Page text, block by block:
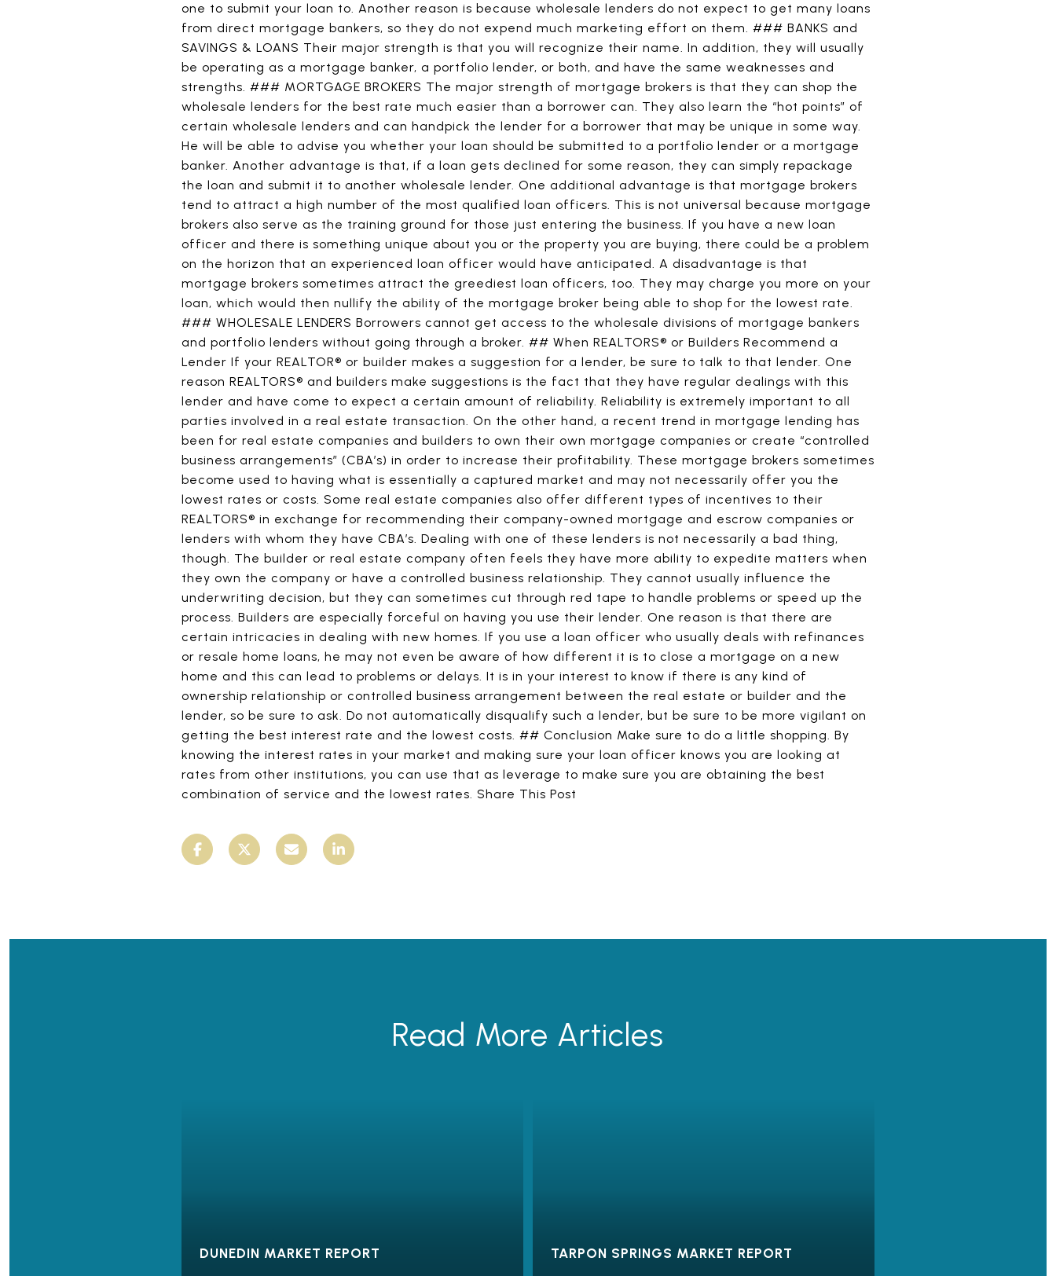
one to submit your loan to. Another reason is because wholesale lenders do not expect to get many loans
from direct mortgage bankers, so they do not expend much marketing effort on them. ### BANKS and
SAVINGS & LOANS Their major strength is that you will recognize their name. In addition, they will usually
be operating as a mortgage banker, a portfolio lender, or both, and have the same weaknesses and
strengths. ### MORTGAGE BROKERS The major strength of mortgage brokers is that they can shop the
wholesale lenders for the best rate much easier than a borrower can. They also learn the “hot points” of
certain wholesale lenders and can handpick the lender for a borrower that may be unique in some way.
He will be able to advise you whether your loan should be submitted to a portfolio lender or a mortgage
banker. Another advantage is that, if a loan gets declined for some reason, they can simply repackage
the loan and submit it to another wholesale lender. One additional advantage is that mortgage brokers
tend to attract a high number of the most qualified loan officers. This is not universal because mortgage
brokers also serve as the training ground for those just entering the business. If you have a new loan
officer and there is something unique about you or the property you are buying, there could be a problem
on the horizon that an experienced loan officer would have anticipated. A disadvantage is that
mortgage brokers sometimes attract the greediest loan officers, too. They may charge you more on your
loan, which would then nullify the ability of the mortgage broker being able to shop for the lowest rate.
### WHOLESALE LENDERS Borrowers cannot get access to the wholesale divisions of mortgage bankers
and portfolio lenders without going through a broker. ## When REALTORS® or Builders Recommend a
Lender If your REALTOR® or builder makes a suggestion for a lender, be sure to talk to that lender. One
reason REALTORS® and builders make suggestions is the fact that they have regular dealings with this
lender and have come to expect a certain amount of reliability. Reliability is extremely important to all
parties involved in a real estate transaction. On the other hand, a recent trend in mortgage lending has
been for real estate companies and builders to own their own mortgage companies or create “controlled
business arrangements” (CBA’s) in order to increase their profitability. These mortgage brokers sometimes
become used to having what is essentially a captured market and may not necessarily offer you the
lowest rates or costs. Some real estate companies also offer different types of incentives to their
REALTORS® in exchange for recommending their company-owned mortgage and escrow companies or
lenders with whom they have CBA’s. Dealing with one of these lenders is not necessarily a bad thing,
though. The builder or real estate company often feels they have more ability to expedite matters when
they own the company or have a controlled business relationship. They cannot usually influence the
underwriting decision, but they can sometimes cut through red tape to handle problems or speed up the
process. Builders are especially forceful on having you use their lender. One reason is that there are
certain intricacies in dealing with new homes. If you use a loan officer who usually deals with refinances
or resale home loans, he may not even be aware of how different it is to close a mortgage on a new
home and this can lead to problems or delays. It is in your interest to know if there is any kind of
ownership relationship or controlled business arrangement between the real estate or builder and the
lender, so be sure to ask. Do not automatically disqualify such a lender, but be sure to be more vigilant on
getting the best interest rate and the lowest costs. ## Conclusion Make sure to do a little shopping. By
knowing the interest rates in your market and making sure your loan officer knows you are looking at
rates from other institutions, you can use that as leverage to make sure you are obtaining the best
combination of service and the lowest rates. Share This Post
Read More Articles
DUNEDIN MARKET REPORT TARPON SPRINGS MARKET REPORT